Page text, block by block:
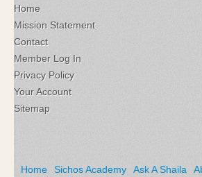
Home
Mission Statement
Contact
Member Log In
Privacy Policy
Your Account
Sitemap
Home Sichos Academy Ask A Shaila